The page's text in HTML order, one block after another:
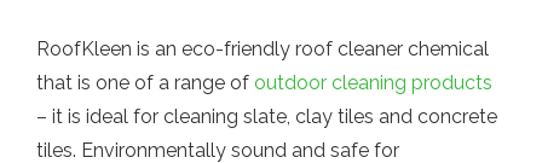
RoofKleen is an eco-friendly roof cleaner chemical
that is one of a range of outdoor cleaning products
– it is ideal for cleaning slate, clay tiles and concrete
tiles. Environmentally sound and safe for